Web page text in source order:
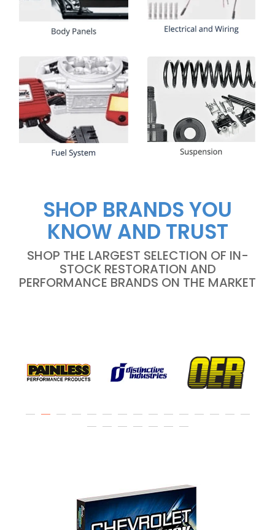
SHOP BRANDS YOU
KNOW AND TRUST
SHOP THE LARGEST SELECTION OF IN-
STOCK RESTORATION AND
PERFORMANCE BRANDS ON THE MARKET